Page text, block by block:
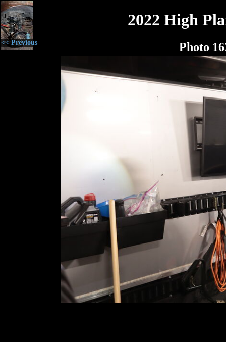
<< Previous
2022 High
Photo